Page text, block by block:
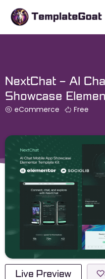
NextChat – AI
Showcase
eCommerce Free
Live Preview